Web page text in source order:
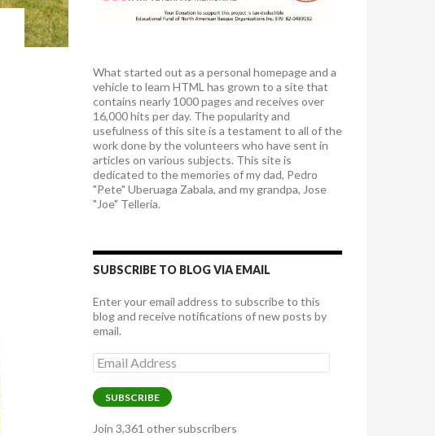
What started out as a personal homepage and a
vehicle to learn HTML has grown to a site that
contains nearly 1000 pages and receives over
16,000 hits per day. The popularity and
usefulness of this site is a testament to all of the
work done by the volunteers who have sent in
articles on various subjects. This site is
dedicated to the memories of my dad, Pedro
"Pete" Uberuaga Zabala, and my grandpa, Jose
"Joe" Telleria.
SUBSCRIBE TO BLOG VIA EMAIL
Enter your email address to subscribe to this
blog and receive notifications of new posts by
email.
Email
Address
SUBSCRIBE
Join 3,361 other subscribers